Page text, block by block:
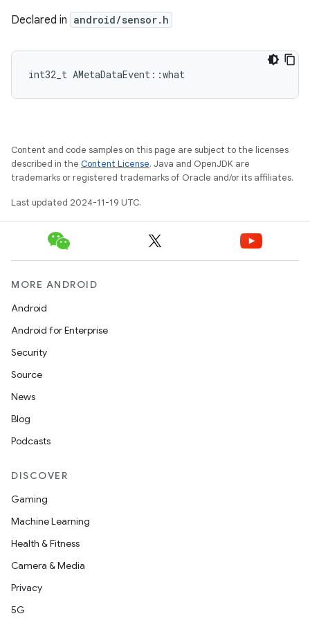
Declared in android/sensor.h
int32_t AMetaDataEvent::what
Content and code samples on this page are subject to the licenses
described in the Content License. Java and OpenJDK are
trademarks or registered trademarks of Oracle and/or its affiliates.
Last updated 2024-11-19 UTC.
MORE ANDROID
Android
Android for Enterprise
Security
Source
News
Blog
Podcasts
DISCOVER
Gaming
Machine Learning
Health & Fitness
Camera & Media
Privacy
5G